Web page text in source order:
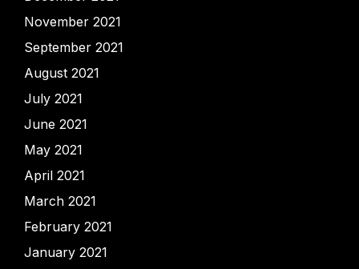
November 2021
September 2021
August 2021
July 2021
June 2021
May 2021
April 2021
March 2021
February 2021
January 2021